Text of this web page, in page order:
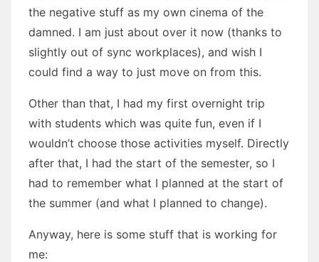
the negative stuff as my own cinema of the
damned. I am just about over it now (thanks to
slightly out of sync workplaces), and wish I
could find a way to just move on from this.
Other than that, I had my first overnight trip
with students which was quite fun, even if I
wouldn’t choose those activities myself. Directly
after that, I had the start of the semester, so I
had to remember what I planned at the start of
the summer (and what I planned to change).
Anyway, here is some stuff that is working for
me: